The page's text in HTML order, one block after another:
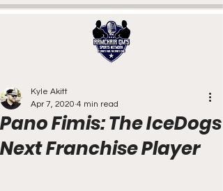
Pano Fimis: The IceDogs
Next Franchise Player
Kyle Akitt
Apr 7, 2020 4 min read